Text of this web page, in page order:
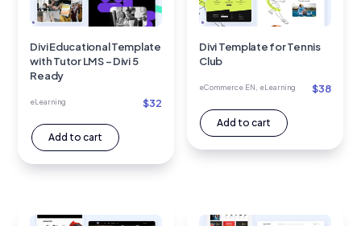
Divi Educational Template
with Tutor LMS – Divi 5
Ready
eLearning $32
Add to cart
Divi Template for Tennis
Club
eCommerce EN, eLearning $38
Add to cart